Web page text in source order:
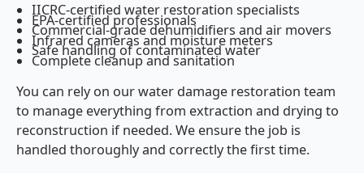
IICRC-certified water restoration specialists
EPA-certified professionals
Commercial-grade dehumidifiers and air movers
Infrared cameras and moisture meters
Safe handling of contaminated water
Complete cleanup and sanitation
You can rely on our water damage restoration team
to manage everything from extraction and drying to
reconstruction if needed. We ensure the job is
handled thoroughly and correctly the first time.